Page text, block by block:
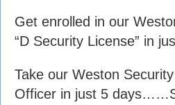
Get enrolled in our
“D Security License” in
Take our Weston
Officer in just 5